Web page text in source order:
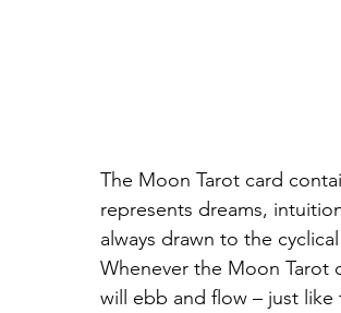
The Moon Tarot card
represents dreams,
always drawn to the
Whenever the Moon Tarot
will ebb and flow – just like